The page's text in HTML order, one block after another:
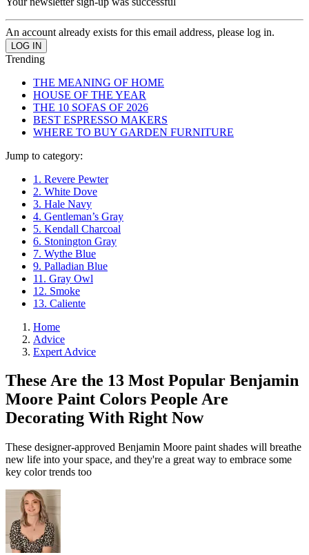
An account already exists for this email address, please log in.
Trending
THE MEANING OF HOME
HOUSE OF THE YEAR
THE 10 SOFAS OF 2026
BEST ESPRESSO MAKERS
WHERE TO BUY GARDEN FURNITURE
Jump to category:
1. Revere Pewter
2. White Dove
3. Hale Navy
4. Gentleman’s Gray
5. Kendall Charcoal
6. Stonington Gray
7. Wythe Blue
9. Palladian Blue
11. Gray Owl
12. Smoke
13. Caliente
Home
Advice
Expert Advice
These Are the 13 Most Popular Benjamin
Moore Paint Colors People Are
Decorating With Right Now
These designer-approved Benjamin Moore paint shades will breathe
new life into your space, and they're a great way to embrace some
key color trends too